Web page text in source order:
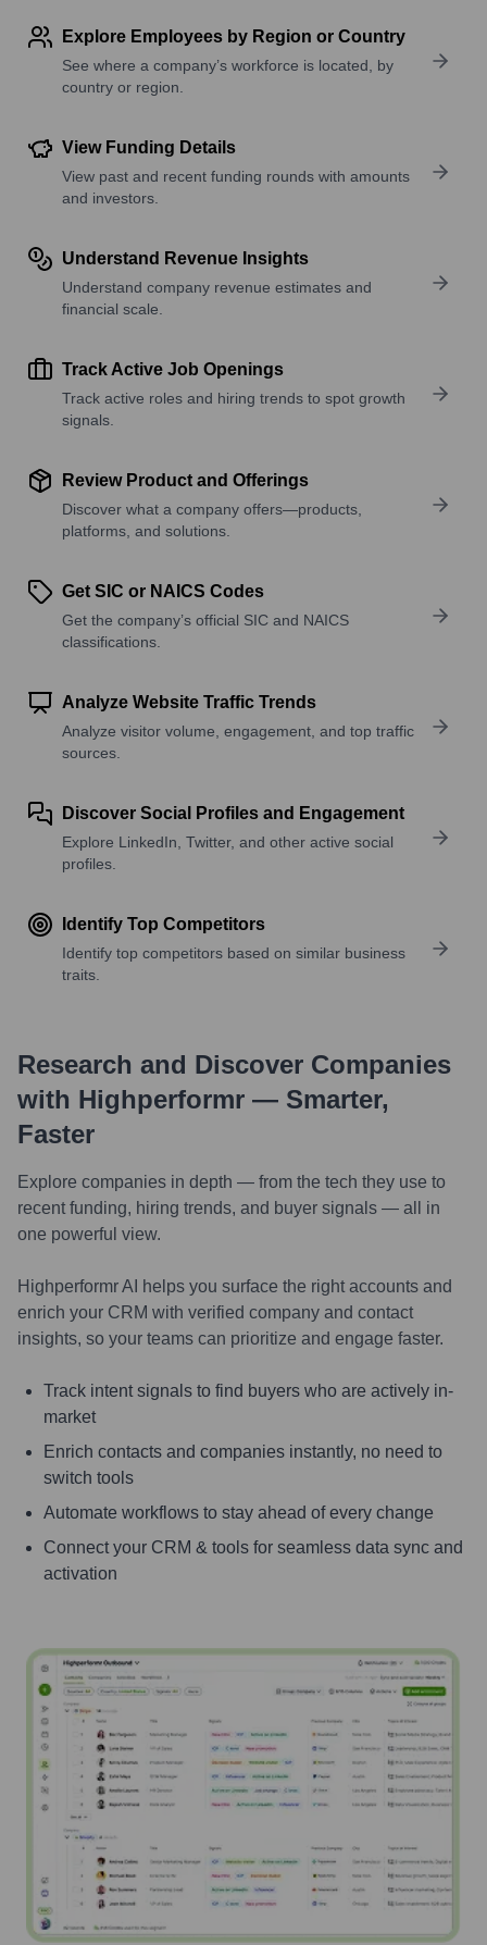
Explore Employees by Region or Country
See where a company’s workforce is located, by
country or region.
View Funding Details
View past and recent funding rounds with amounts
and investors.
Understand Revenue Insights
Understand company revenue estimates and
financial scale.
Track Active Job Openings
Track active roles and hiring trends to spot growth
signals.
Review Product and Offerings
Discover what a company offers—products,
platforms, and solutions.
Get SIC or NAICS Codes
Get the company’s official SIC and NAICS
classifications.
Analyze Website Traffic Trends
Analyze visitor volume, engagement, and top traffic
sources.
Discover Social Profiles and Engagement
Explore LinkedIn, Twitter, and other active social
profiles.
Identify Top Competitors
Identify top competitors based on similar business
traits.
Research and Discover Companies
with Highperformr — Smarter,
Faster
Explore companies in depth — from the tech they use to
recent funding, hiring trends, and buyer signals — all in
one powerful view.
Highperformr AI helps you surface the right accounts and
enrich your CRM with verified company and contact
insights, so your teams can prioritize and engage faster.
Track intent signals to find buyers who are actively in-
market
Enrich contacts and companies instantly, no need to
switch tools
Automate workflows to stay ahead of every change
Connect your CRM & tools for seamless data sync and
activation